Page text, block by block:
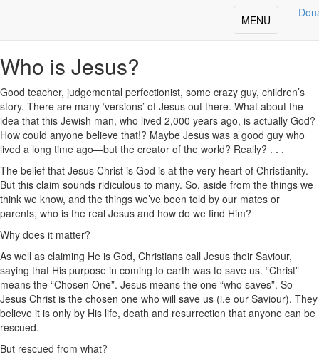
Toggle
navigation
MENU
Who is Jesus?
Good teacher, judgemental perfectionist, some crazy guy, children’s
story. There are many ‘versions’ of Jesus out there. What about the
idea that this Jewish man, who lived 2,000 years ago, is actually God?
How could anyone believe that!? Maybe Jesus was a good guy who
lived a long time ago—but the creator of the world? Really? . . .
The belief that Jesus Christ is God is at the very heart of Christianity.
But this claim sounds ridiculous to many. So, aside from the things we
think we know, and the things we’ve been told by our mates or
parents, who is the real Jesus and how do we find Him?
Why does it matter?
As well as claiming He is God, Christians call Jesus their Saviour,
saying that His purpose in coming to earth was to save us. “Christ”
means the “Chosen One”. Jesus means the one “who saves”. So
Jesus Christ is the chosen one who will save us (i.e our Saviour). They
believe it is only by His life, death and resurrection that anyone can be
rescued.
But rescued from what?